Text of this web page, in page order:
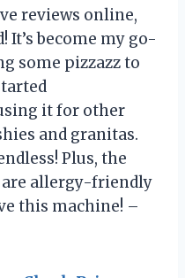
reviews online,
It’s become my go-
some pizzazz to
it for other
and granitas.
Plus, the
allergy-friendly
this machine! –